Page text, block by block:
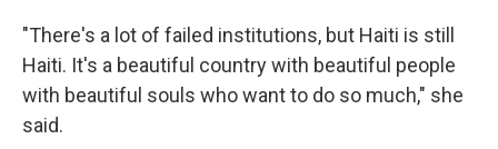
"There's a lot of failed institutions, but Haiti is still
Haiti. It's a beautiful country with beautiful people
with beautiful souls who want to do so much," she
said.